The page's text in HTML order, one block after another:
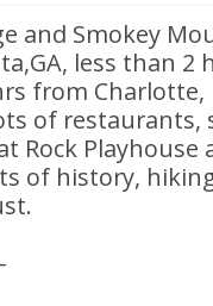
and Smokey
less than 2
from Charlotte,
of restaurants,
Rock Playhouse
of history,